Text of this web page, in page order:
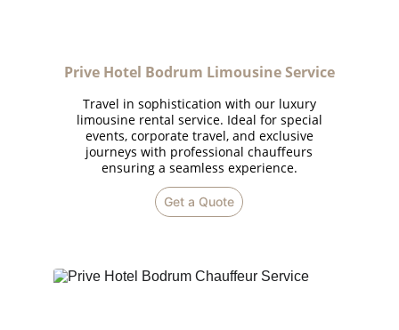
Get a Quote
Travel in sophistication with our luxury
limousine rental service. Ideal for special
events, corporate travel, and exclusive
journeys with professional chauffeurs
ensuring a seamless experience.
Prive Hotel Bodrum Limousine Service